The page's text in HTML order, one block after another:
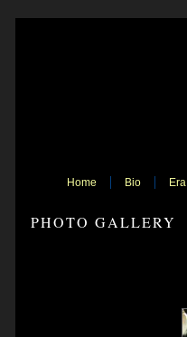
Home Bio Era
PHOTO GALLERY